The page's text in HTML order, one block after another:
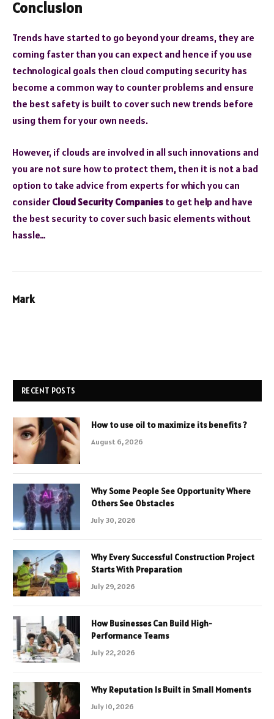
Conclusion
Trends have started to go beyond your dreams, they are
coming faster than you can expect and hence if you use
technological goals then cloud computing security has
become a common way to counter problems and ensure
the best safety is built to cover such new trends before
using them for your own needs.
However, if clouds are involved in all such innovations and
you are not sure how to protect them, then it is not a bad
option to take advice from experts for which you can
consider Cloud Security Companies to get help and have
the best security to cover such basic elements without
hassle…
Mark
RECENT POSTS
How to use oil to maximize its benefits ?
August 6, 2026
Why Some People See Opportunity Where
Others See Obstacles
July 30, 2026
Why Every Successful Construction Project
Starts With Preparation
July 29, 2026
How Businesses Can Build High-
Performance Teams
July 22, 2026
Why Reputation Is Built in Small Moments
July 10, 2026